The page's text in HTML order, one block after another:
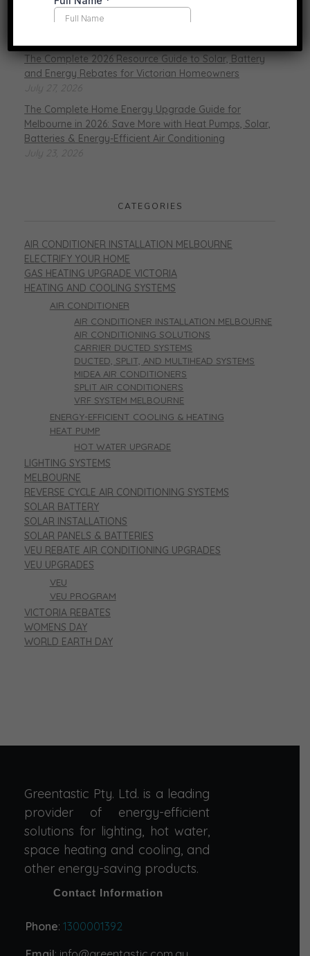
Gas vs. Electric Heating in 2026: What’s Actually
Changed for Victorian Households
The Complete 2026 Resource Guide to Solar, Battery
and Energy Rebates for Victorian Homeowners
July 27, 2026
The Complete Home Energy Upgrade Guide for
Melbourne in 2026: Save More with Heat Pumps, Solar,
Batteries & Energy-Efficient Air Conditioning
July 23, 2026
CATEGORIES
AIR CONDITIONER INSTALLATION MELBOURNE
ELECTRIFY YOUR HOME
GAS HEATING UPGRADE VICTORIA
HEATING AND COOLING SYSTEMS
AIR CONDITIONER
AIR CONDITIONER INSTALLATION MELBOURNE
AIR CONDITIONING SOLUTIONS
CARRIER DUCTED SYSTEMS
DUCTED, SPLIT, AND MULTIHEAD SYSTEMS
MIDEA AIR CONDITIONERS
SPLIT AIR CONDITIONERS
VRF SYSTEM MELBOURNE
ENERGY-EFFICIENT COOLING & HEATING
HEAT PUMP
HOT WATER UPGRADE
LIGHTING SYSTEMS
MELBOURNE
REVERSE CYCLE AIR CONDITIONING SYSTEMS
SOLAR BATTERY
SOLAR INSTALLATIONS
SOLAR PANELS & BATTERIES
VEU REBATE AIR CONDITIONING UPGRADES
VEU UPGRADES
VEU
VEU PROGRAM
VICTORIA REBATES
WOMENS DAY
WORLD EARTH DAY
Greentastic Pty. Ltd. is a leading
provider of energy-efficient
solutions for lighting, hot water,
space heating and cooling, and
other energy-saving products.
Contact Information
Phone: 1300001392